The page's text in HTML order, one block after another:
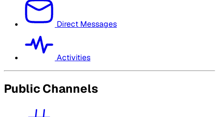
Direct Messages
Activities
Public Channels